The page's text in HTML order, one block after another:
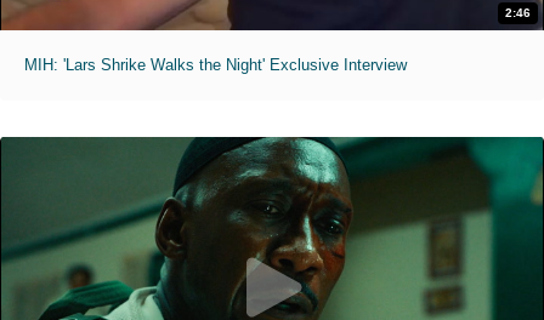
2:46
MIH: 'Lars Shrike Walks the Night' Exclusive Interview